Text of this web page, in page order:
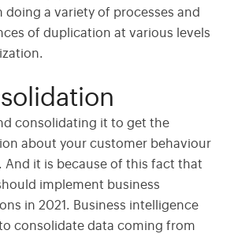
a variety of processes and
of duplication at various levels
consolidating it to get the
about your customer behaviour
And it is because of this fact that
implement business
in 2021. Business intelligence
consolidate data coming from